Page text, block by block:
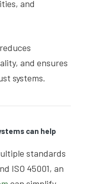
and
and ensures
systems.
can help
standards
ISO 45001, an